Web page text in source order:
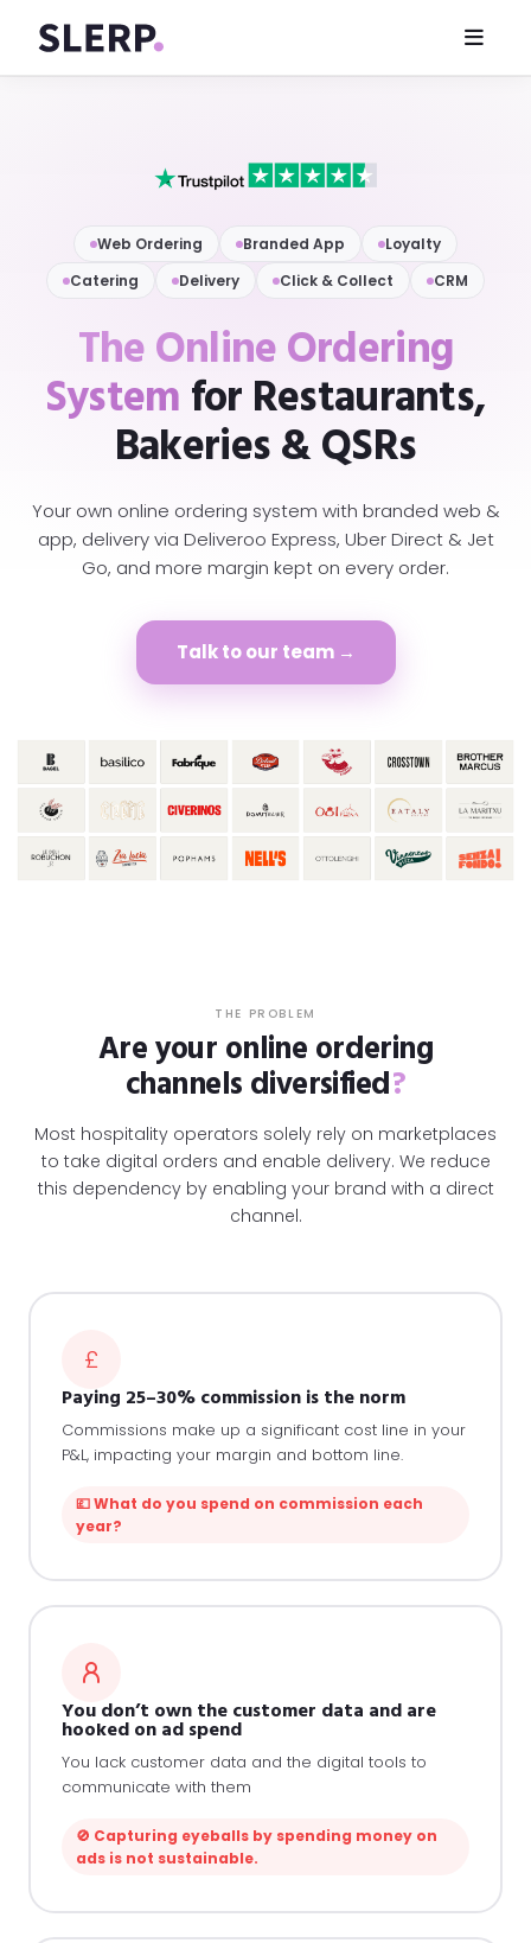
Web Ordering Branded App
Loyalty
Catering
Delivery Click & Collect CRM
The Online Ordering
Systemfor Restaurants,
Bakeries & QSRs
Your own online ordering system with branded web &
app, delivery via Deliveroo Express, Uber Direct & Jet
Go, and more margin kept on every order.
Talk to our team →
THE PROBLEM
Are your online ordering
channels diversified?
Most hospitality operators solely rely on marketplaces
to take digital orders and enable delivery. We reduce
this dependency by enabling your brand with a direct
channel.
£
Paying 25–30% commission is the norm
Commissions make up a significant cost line in your
P&L, impacting your margin and bottom line.
💷 What do you spend on commission each
year?
You don’t own the customer data and are
hooked on ad spend
You lack customer data and the digital tools to
communicate with them
🚫 Capturing eyeballs by spending money on
ads is not sustainable.